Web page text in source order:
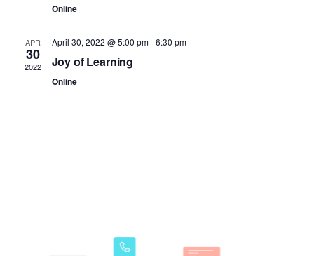
Online
APR
30
2022
April 30, 2022 @ 5:00 pm-6:30 pm
Joy of Learning
Online